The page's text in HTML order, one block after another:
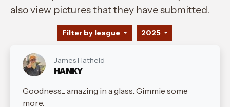
also view pictures that they have submitted.
Filter by league 2025
James Hatfield
HANKY
Goodness... amazing in a glass. Gimmie some
more.